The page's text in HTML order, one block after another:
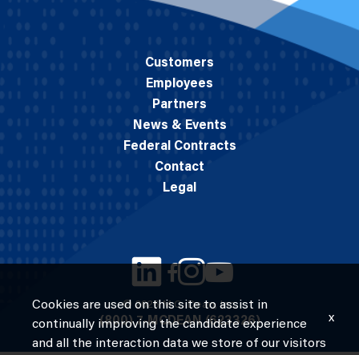
© 2026 M.C. Dean, Inc.
(800) 7-MCDEAN (623326)
Customers
Employees
Partners
News & Events
Federal Contracts
Contact
Legal
Cookies are used on this site to assist in
continually improving the candidate experience
and all the interaction data we store of our visitors
x